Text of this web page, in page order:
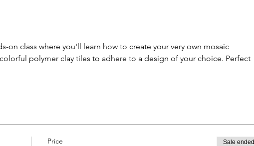
on class where you'll learn how to create your very own mosaic
polymer clay tiles to adhere to a design of your choice. Perfect
Price Sale ended